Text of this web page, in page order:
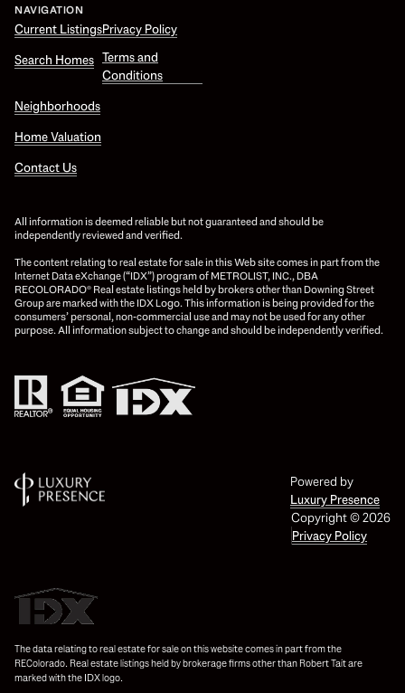
NAVIGATION
Current Listings
Search Homes
Neighborhoods
Home Valuation
Contact Us
Privacy Policy
Terms and
Conditions
All information is deemed reliable but not guaranteed and should be
independently reviewed and verified.
The content relating to real estate for sale in this Web site comes in part from the
Internet Data eXchange (“IDX”) program of METROLIST, INC., DBA
RECOLORADO® Real estate listings held by brokers other than Downing Street
Group are marked with the IDX Logo. This information is being provided for the
consumers’ personal, non-commercial use and may not be used for any other
purpose. All information subject to change and should be independently verified.
Powered by
Luxury Presence
Copyright ©2026
Privacy Policy
The data relating to real estate for sale on this website comes in part from the
REColorado. Real estate listings held by brokerage firms other than Robert Tait are
marked with the IDX logo.